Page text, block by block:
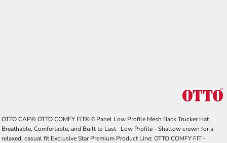
OTTO CAP® OTTO COMFY FIT® 6 Panel Low Profile Mesh Back Trucker Hat
Breathable, Comfortable, and Built to Last Low Profile - Shallow crown for a
relaxed, casual fit Exclusive Star Premium Product Line: OTTO COMFY FIT -